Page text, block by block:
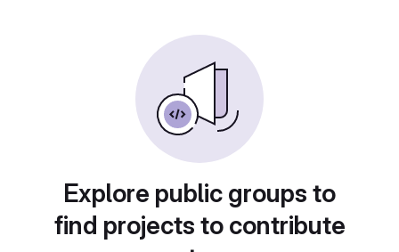
Explore public groups to
find projects to contribute